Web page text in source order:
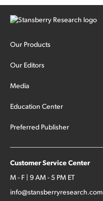
Our Products
Our Editors
Media
Education Center
Preferred Publisher
Customer Service Center
M - F | 9 AM - 5 PM ET
info@stansberryresearch.com